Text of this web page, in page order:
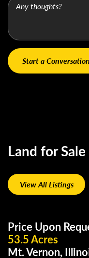
Land for
View All Listings
Price Upon
53.5 Acres
Mt. Vernon,